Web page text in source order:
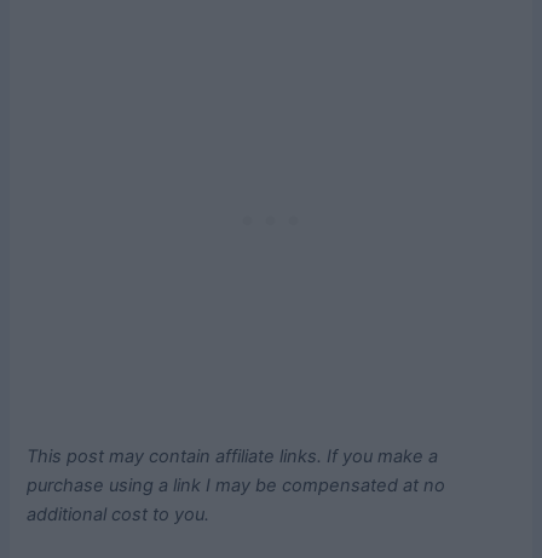
This post may contain affiliate links. If you make a
purchase using a link I may be compensated at no
additional cost to you.